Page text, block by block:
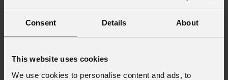
Consent Details About
This website uses cookies
We use cookies to personalise content and ads, to